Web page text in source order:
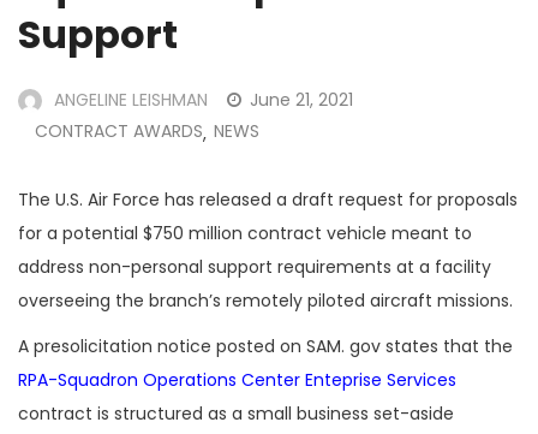
Support
ANGELINE LEISHMAN
June 21, 2021
CONTRACT AWARDS, NEWS
The U.S. Air Force has released a draft request for proposals
for a potential $750 million contract vehicle meant to
address non-personal support requirements at a facility
overseeing the branch’s remotely piloted aircraft missions.
A presolicitation notice posted on SAM. gov states that the
RPA-Squadron Operations Center Enteprise Services
contract is structured as a small business set-aside